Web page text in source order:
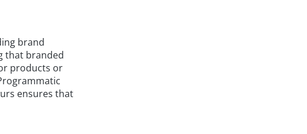
brand
that branded
products or
ensures that